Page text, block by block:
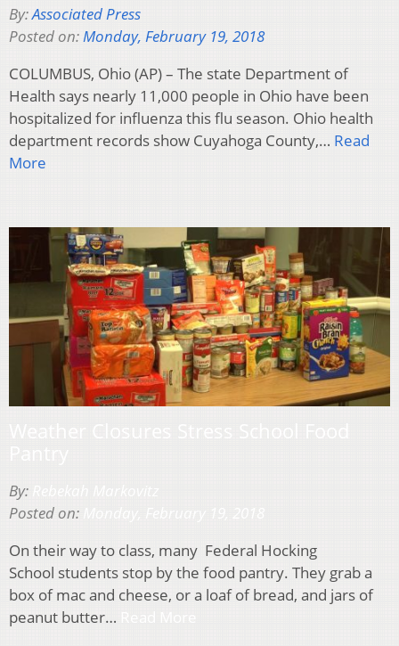
By:Associated Press
Posted on:Monday, February 19, 2018
COLUMBUS, Ohio (AP) – The state Department of
Health says nearly 11,000 people in Ohio have been
hospitalized for influenza this flu season. Ohio health
department records show Cuyahoga County,… Read
More
By:
Posted on:
On their way to class, many Federal Hocking
School students stop by the food pantry. They grab a
box of mac and cheese, or a loaf of bread, and jars of
peanut butter…